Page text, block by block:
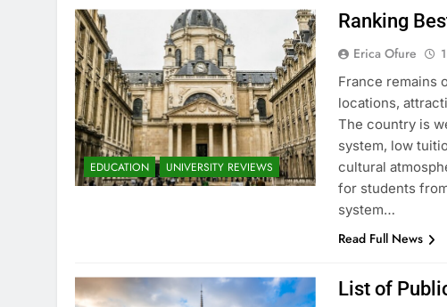
EDUCATION UNIVERSITY REVIEWS
Ranking
Erica Ofure
France remains
locations,
The country is
system, low
cultural
for students
system…
Read Full News
List of